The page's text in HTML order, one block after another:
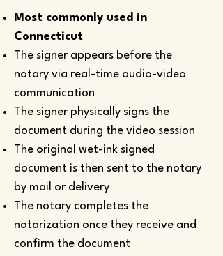
Most commonly used in
Connecticut
The signer appears before the
notary via real-time audio-video
communication
The signer physically signs the
document during the video session
The original wet-ink signed
document is then sent to the notary
by mail or delivery
The notary completes the
notarization once they receive and
confirm the document